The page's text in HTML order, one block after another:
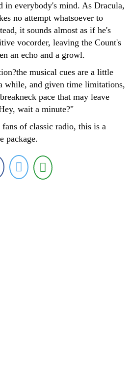
in everybody's mind. As Dracula,
no attempt whatsoever to
it sounds almost as if he's
vocorder, leaving the Count's
an echo and a growl.
musical cues are a little
while, and given time limitations,
pace that may leave
wait a minute?"
of classic radio, this is a
package.